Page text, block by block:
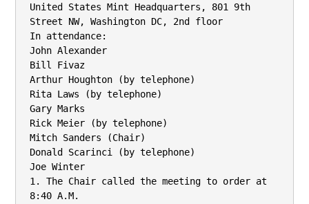
United States Mint Headquarters, 801 9th
Street NW, Washington DC, 2nd floor
In attendance:
John Alexander
Bill Fivaz
Arthur Houghton (by telephone)
Rita Laws (by telephone)
Gary Marks
Rick Meier (by telephone)
Mitch Sanders (Chair)
Donald Scarinci (by telephone)
Joe Winter
1. The Chair called the meeting to order at
8:40 A.M.